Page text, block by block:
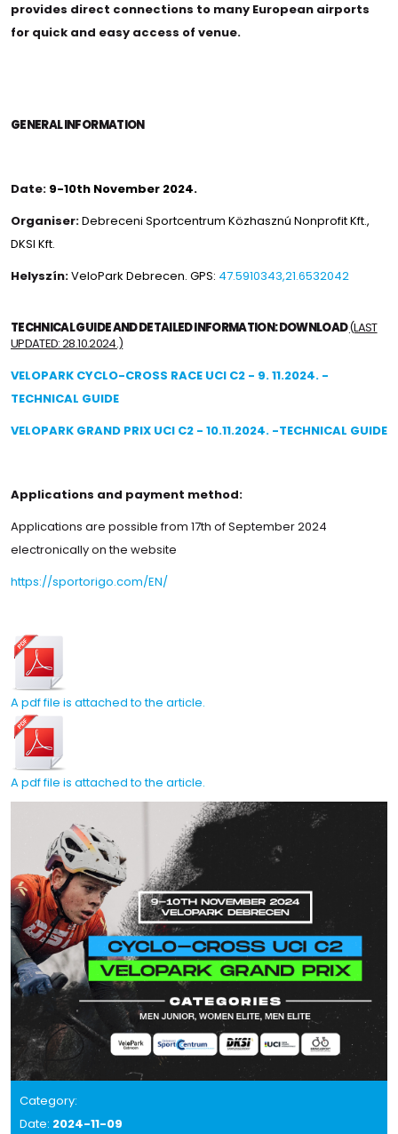
provides direct connections to many European airports
for quick and easy access of venue.
GENERAL INFORMATION
Date: 9-10th November 2024.
Organiser:Debreceni Sportcentrum Közhasznú Nonprofit Kft.,
DKSI Kft.
Helyszín:VeloPark Debrecen. GPS: 47.5910343,21.6532042
TECHNICAL GUIDE AND DETAILED INFORMATION: DOWNLOAD(LAST
UPDATED: 28.10.2024.)
VELOPARK CYCLO-CROSS RACE UCI C2 - 9. 11.2024. -
TECHNICAL GUIDE
VELOPARK GRAND PRIX UCI C2 - 10.11.2024. -TECHNICAL GUIDE
Applications and payment method:
Applications are possible from 17th of September 2024
electronically on the website
https://sportorigo.com/EN/
A pdf file is attached to the article.
A pdf file is attached to the article.
Category:
Date: 2024-11-09